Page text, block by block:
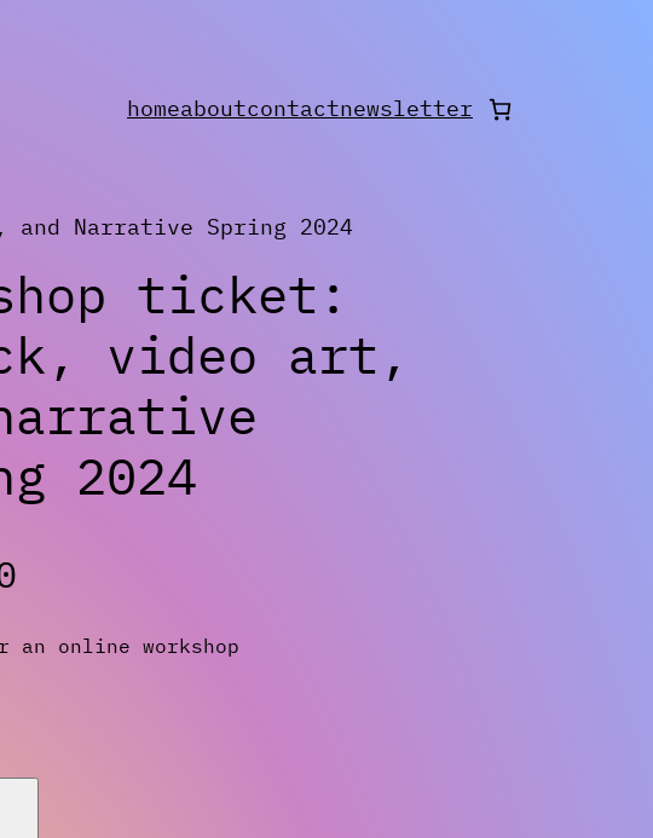
homeaboutcontactnewsletter
Narrative Spring 2024
ticket:
video art,
2024
online workshop